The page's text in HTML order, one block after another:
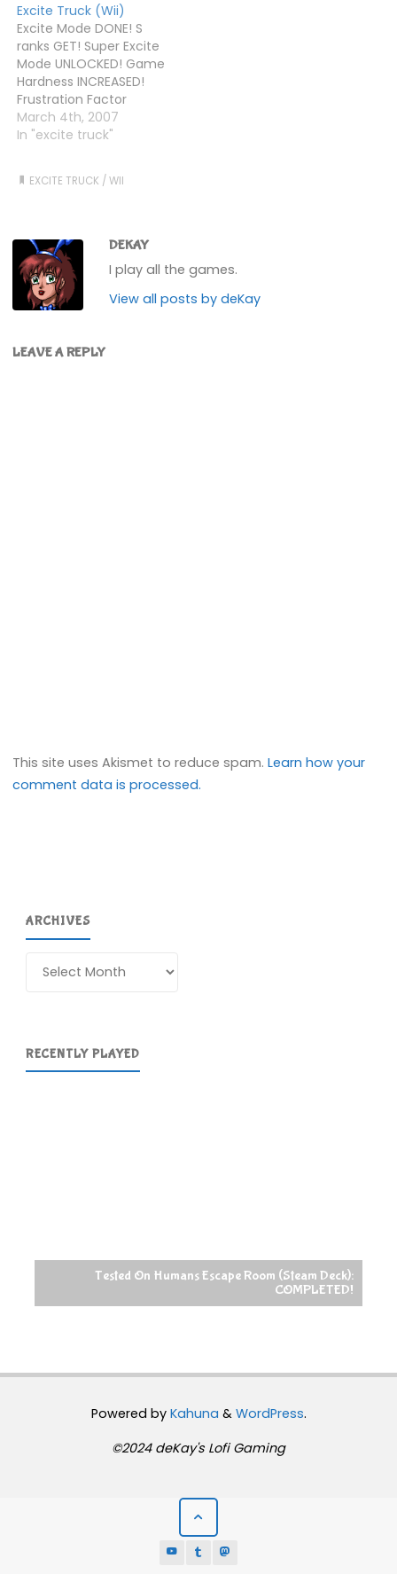
(cost me less than £50
for the two, which was
nice).Excite Truck then.
It's, erm, fast, yes? And a
bit bloody hard…
Excite Truck (Wii)
Excite Mode DONE! S
ranks GET! Super Excite
Mode UNLOCKED! Game
Hardness INCREASED!
Frustration Factor
ENHANCED! Wii Controller
NEAR BREAKING
March 4th, 2007
In "excite truck"
EXCITE TRUCK /WII
DEKAY
I play all the games.
View all posts by deKay
LEAVE A REPLY
This site uses Akismet to reduce spam.Learn how your
comment data is processed.
ARCHIVES
RECENTLY PLAYED
Tested On Humans Escape Room (Steam Deck):
COMPLETED!
Powered byKahuna & WordPress.
©2024 deKay's Lofi Gaming